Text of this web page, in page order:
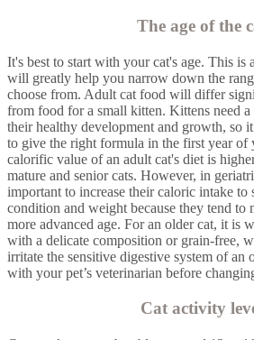
The age of the
It's best to start with your cat's age. This is
will greatly help you narrow down the
choose from. Adult cat food will differ
from food for a small kitten. Kittens need
their healthy development and growth, so
to give the right formula in the first year of
calorific value of an adult cat's diet is
mature and senior cats. However, in
important to increase their caloric intake to
condition and weight because they tend to
more advanced age. For an older cat, it is
with a delicate composition or grain-free,
irritate the sensitive digestive system of an
with your pet’s veterinarian before
Cat activity